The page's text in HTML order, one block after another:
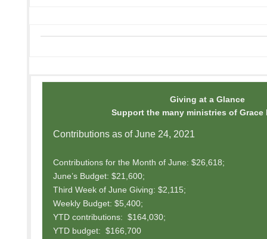
Giving at a Glance
Support the many ministries of Grace
Contributions as of June 24, 2021
Contributions for the Month of June: $26,618;
June’s Budget: $21,600;
Third Week of June Giving: $2,115;
Weekly Budget: $5,400;
YTD contributions: $164,030;
YTD budget: $166,700